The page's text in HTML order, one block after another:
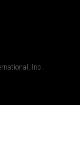
Inc.